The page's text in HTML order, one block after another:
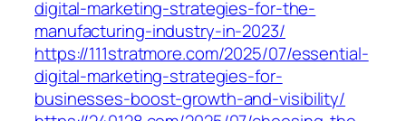
digital-marketing-strategies-for-the-
manufacturing-industry-in-2023/
https://111stratmore.com/2025/07/essential-
digital-marketing-strategies-for-
businesses-boost-growth-and-visibility/